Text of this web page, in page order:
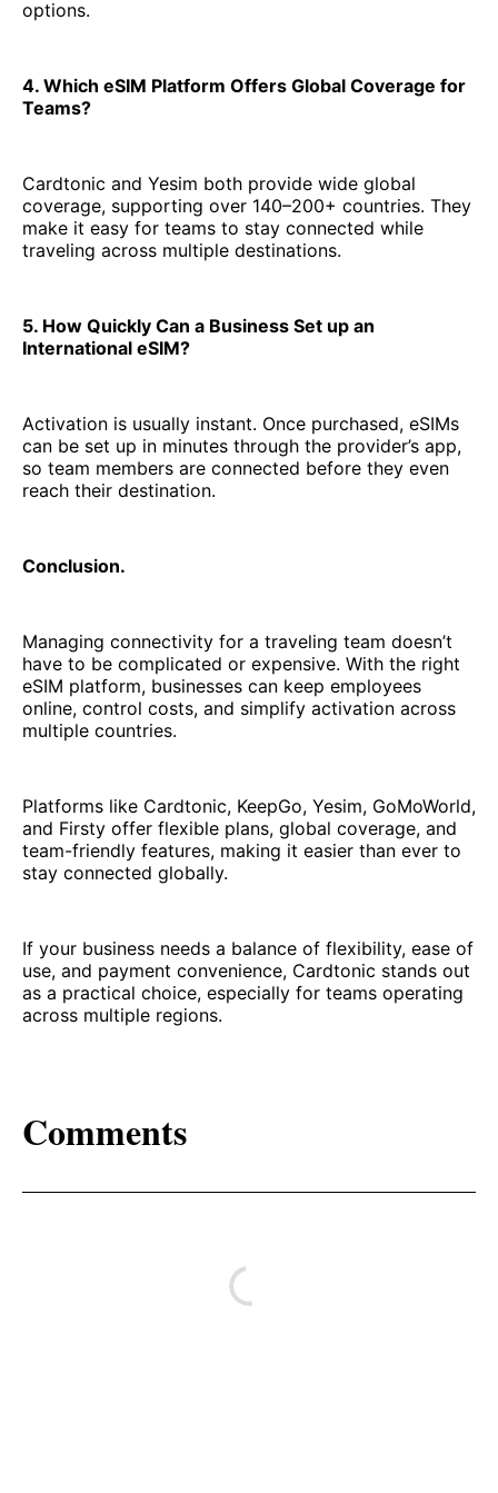
options.
4. Which eSIM Platform Offers Global Coverage for
Teams?
Cardtonic and Yesim both provide wide global
coverage, supporting over 140–200+ countries. They
make it easy for teams to stay connected while
traveling across multiple destinations.
5. How Quickly Can a Business Set up an
International eSIM?
Activation is usually instant. Once purchased, eSIMs
can be set up in minutes through the provider’s app,
so team members are connected before they even
reach their destination.
Conclusion.
Managing connectivity for a traveling team doesn’t
have to be complicated or expensive. With the right
eSIM platform, businesses can keep employees
online, control costs, and simplify activation across
multiple countries.
Platforms like Cardtonic, KeepGo, Yesim, GoMoWorld,
and Firsty offer flexible plans, global coverage, and
team-friendly features, making it easier than ever to
stay connected globally.
If your business needs a balance of flexibility, ease of
use, and payment convenience, Cardtonic stands out
as a practical choice, especially for teams operating
across multiple regions.
Comments